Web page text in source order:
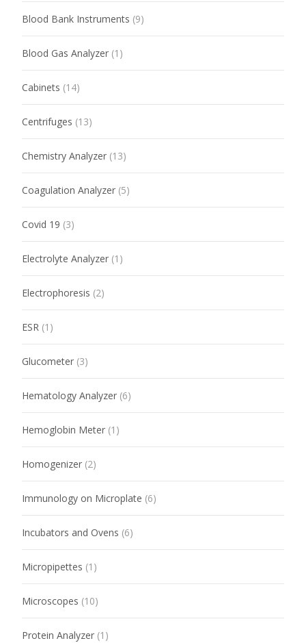
Blood Bank Instruments (9)
Blood Gas Analyzer (1)
Cabinets (14)
Centrifuges (13)
Chemistry Analyzer (13)
Coagulation Analyzer (5)
Covid 19 (3)
Electrolyte Analyzer (1)
Electrophoresis (2)
ESR (1)
Glucometer (3)
Hematology Analyzer (6)
Hemoglobin Meter (1)
Homogenizer (2)
Immunology on Microplate (6)
Incubators and Ovens (6)
Micropipettes (1)
Microscopes (10)
Protein Analyzer (1)